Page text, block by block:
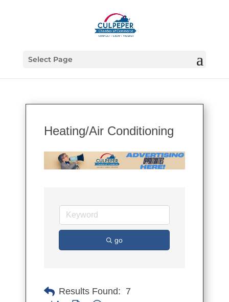
Select Page
Heating/Air Conditioning
go
Results Found: 7